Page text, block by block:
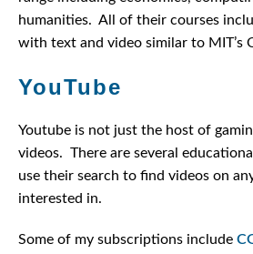
humanities. All of their courses
with text and video similar to MIT’s
YouTube
Youtube is not just the host of
videos. There are several
use their search to find videos on
interested in.
Some of my subscriptions include